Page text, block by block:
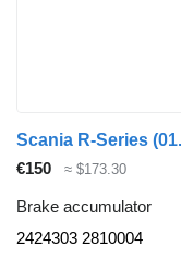
€150 ≈ $173.30
Brake accumulator
2424303 2810004